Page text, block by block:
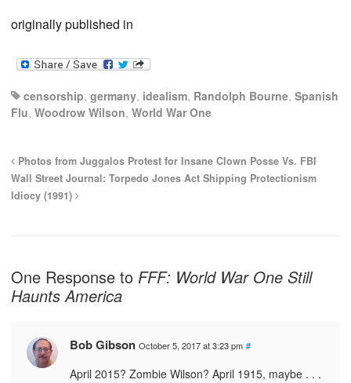
originally published in
censorship, germany, idealism, Randolph Bourne, Spanish
Flu, Woodrow Wilson, World War One
Photos from Juggalos Protest for Insane Clown Posse Vs. FBI
Wall Street Journal: Torpedo Jones Act Shipping Protectionism
Idiocy (1991)
One Response to FFF: World War One Still
Haunts America
Bob Gibson October 5, 2017 at 3:23 pm #
April 2015? Zombie Wilson? April 1915, maybe . . .